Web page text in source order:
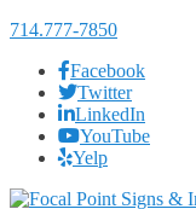
714.777-7850
Facebook
Twitter
LinkedIn
YouTube
Yelp
Skip
Skip